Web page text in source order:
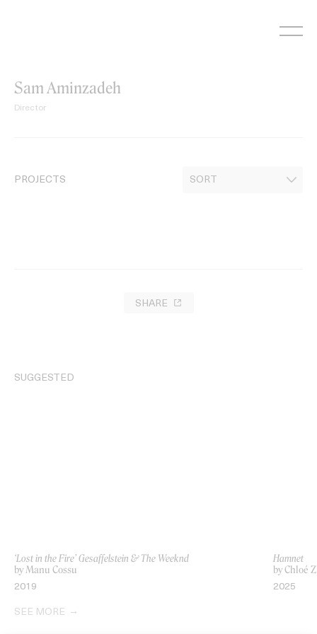
Sam Aminzadeh
Director
PROJECTS
SHARE
SUGGESTED
‘Lost in the Fire’ Gesaffelstein & The Weeknd
by Manu Cossu
2019
Hamnet
by Chloé
2025
SEE MORE